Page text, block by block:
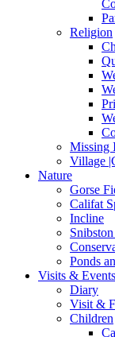
Religion
Missing
Village
Nature
Gorse
Califat
Incline
Ponds
Visits & Events
Diary
Visit &
Children